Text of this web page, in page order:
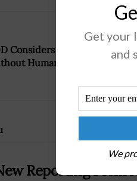
Considers AI
Human
Reporting Form
Get your
and
We